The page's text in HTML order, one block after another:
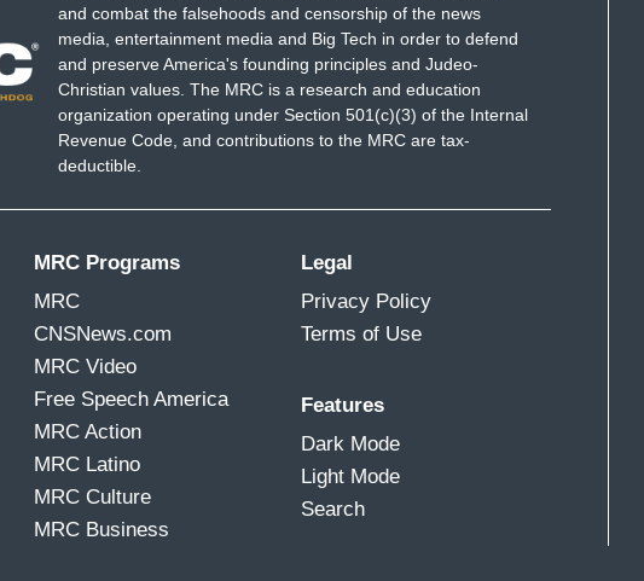
and combat the falsehoods and censorship of the news
media, entertainment media and Big Tech in order to defend
and preserve America's founding principles and Judeo-
Christian values. The MRC is a research and education
organization operating under Section 501(c)(3) of the Internal
Revenue Code, and contributions to the MRC are tax-
deductible.
MRC Programs
MRC
CNSNews.com
MRC Video
Free Speech America
MRC Action
MRC Latino
MRC Culture
MRC Business
Legal
Privacy Policy
Terms of Use
Features
Dark Mode
Light Mode
Search